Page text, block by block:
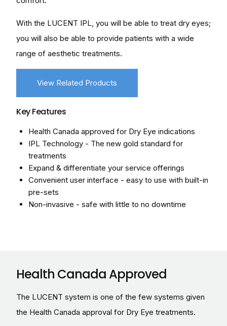
With the LUCENT IPL, you will be able to treat dry eyes;
you will also be able to provide patients with a wide
range of aesthetic treatments.
View Related Products
Key Features
Health Canada approved for Dry Eye indications
IPL Technology - The new gold standard for
treatments
Expand & differentiate your service offerings
Convenient user interface - easy to use with built-in
pre-sets
Non-invasive - safe with little to no downtime
Health Canada Approved
The LUCENT system is one of the few systems given
the Health Canada approval for Dry Eye treatments.